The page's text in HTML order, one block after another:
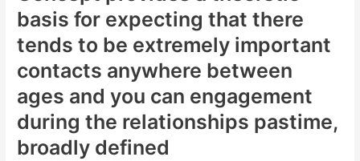
basis for expecting that there
tends to be extremely important
contacts anywhere between
ages and you can engagement
during the relationships pastime,
broadly defined